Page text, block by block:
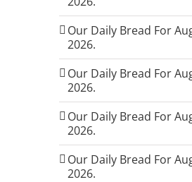
Our Daily Bread For
2026.
Our Daily Bread For
2026.
Our Daily Bread For
2026.
Our Daily Bread For
2026.